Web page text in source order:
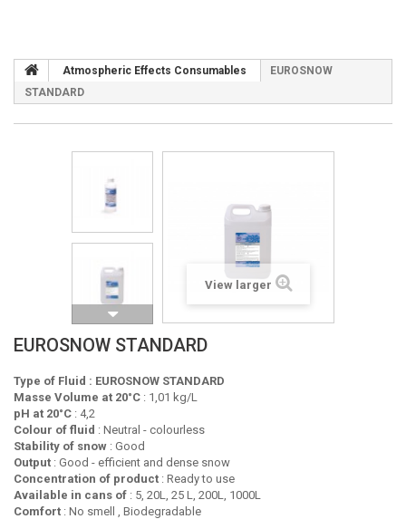
Atmospheric Effects Consumables
EUROSNOW
STANDARD
View larger
EUROSNOW STANDARD
Type of Fluid : EUROSNOW STANDARD
Masse Volume at 20°C : 1,01 kg/L
pH at 20°C : 4,2
Colour of fluid : Neutral - colourless
Stability of snow : Good
Output : Good - efficient and dense snow
Concentration of product : Ready to use
Available in cans of : 5, 20L, 25 L, 200L, 1000L
Comfort : No smell , Biodegradable